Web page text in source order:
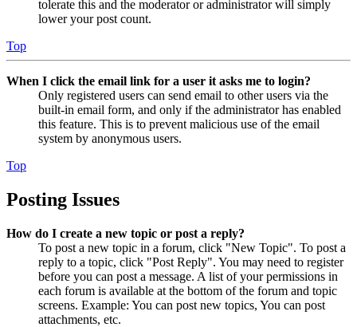
tolerate this and the moderator or administrator will simply
lower your post count.
Top
When I click the email link for a user it asks me to login?
Only registered users can send email to other users via the
built-in email form, and only if the administrator has enabled
this feature. This is to prevent malicious use of the email
system by anonymous users.
Top
Posting Issues
How do I create a new topic or post a reply?
To post a new topic in a forum, click "New Topic". To post a
reply to a topic, click "Post Reply". You may need to register
before you can post a message. A list of your permissions in
each forum is available at the bottom of the forum and topic
screens. Example: You can post new topics, You can post
attachments, etc.